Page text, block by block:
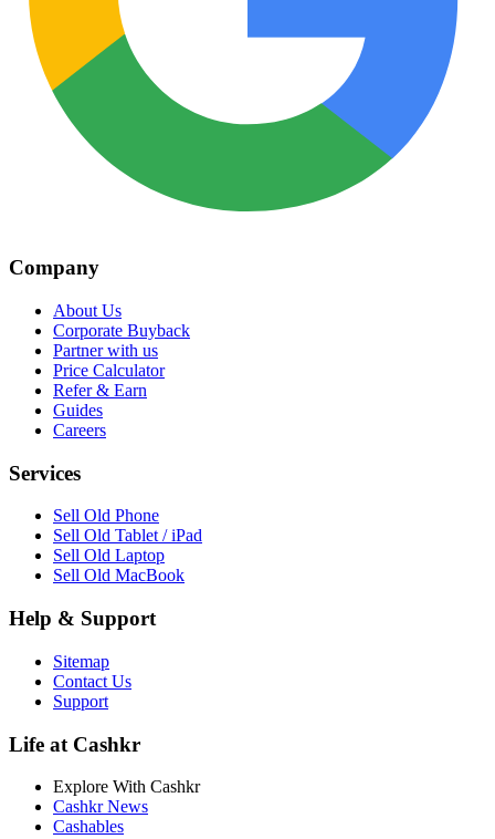
Company
About Us
Corporate Buyback
Partner with us
Price Calculator
Refer & Earn
Guides
Careers
Services
Sell Old Phone
Sell Old Tablet / iPad
Sell Old Laptop
Sell Old MacBook
Help & Support
Sitemap
Contact Us
Support
Life at Cashkr
Explore With Cashkr
Cashkr News
Cashables